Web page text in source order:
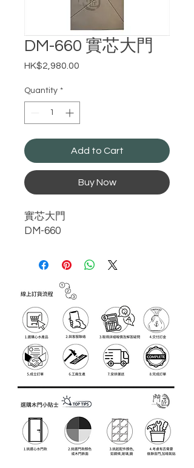
​​​​​​​DM-660 實芯大門
HK$2,980.00
Quantity *
Add to Cart
Buy Now
實芯大門
DM-660